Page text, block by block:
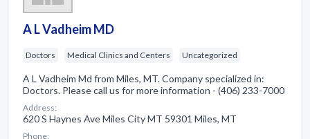
A L Vadheim MD
Doctors Medical Clinics and Centers Uncategorized
A L Vadheim Md from Miles, MT. Company specialized in:
Doctors. Please call us for more information - (406) 233-7000
Address:
620 S Haynes Ave Miles City MT 59301 Miles, MT
Phone: